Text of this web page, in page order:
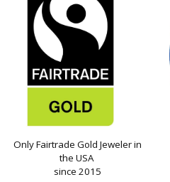
Only Fairtrade Gold Jeweler in
the USA
since 2015